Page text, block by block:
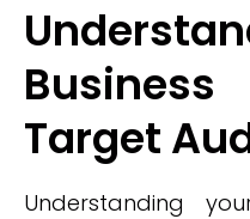
Target
Understanding